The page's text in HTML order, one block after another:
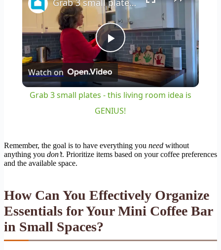
Play
Video
Grab 3 small plates - this living room idea is GENIUS!
Watch on
Grab 3 small plates - this living room idea is
GENIUS!
Remember, the goal is to have everything you need without
anything you don’t. Prioritize items based on your coffee preferences
and the available space.
How Can You Effectively Organize
Essentials for Your Mini Coffee Bar
in Small Spaces?